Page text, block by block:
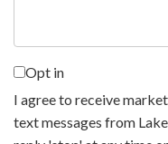
Opt in
I agree to receive
text messages from